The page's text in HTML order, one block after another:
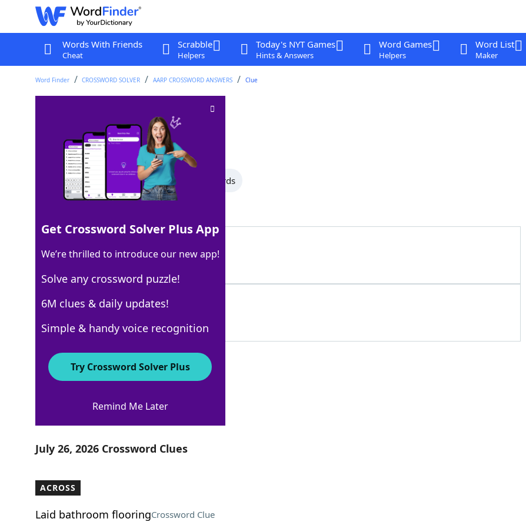
Words With Friends
Cheat
Scrabble
Helpers
Today's NYT Games
Hints & Answers
Word Games
Helpers
Word List
Maker
Word Finder CROSSWORD SOLVER AARP CROSSWORD ANSWERS Clue
Crossword Clue
Last seen: AARP, 26 Jul 2026
All Words 10 Letter Words 8 Letter Words
100% ELECTORS
8 Letters
Crossword Answers
July 26, 2026 Crossword Clues
ACROSS
Laid bathroom flooringCrossword Clue
Get Crossword Solver Plus App
We’re thrilled to introduce our new app!
Solve any crossword puzzle!
6M clues & daily updates!
Simple & handy voice recognition
Try Crossword Solver Plus
Remind Me Later